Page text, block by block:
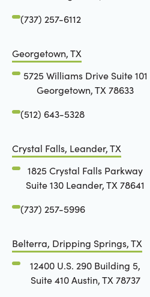
(737) 257-6112
Georgetown, TX
5725 Williams Drive Suite 101
Georgetown, TX 78633
(512) 643-5328
Crystal Falls, Leander, TX
1825 Crystal Falls Parkway
Suite 130 Leander, TX 78641
(737) 257-5996
Belterra, Dripping Springs, TX
12400 U.S. 290 Building 5,
Suite 410 Austin, TX 78737